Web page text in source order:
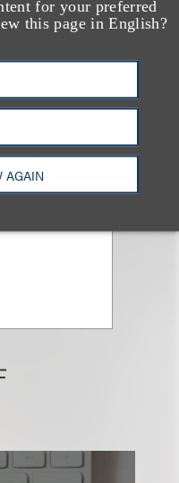
for your preferred
this page in English?
AGAIN